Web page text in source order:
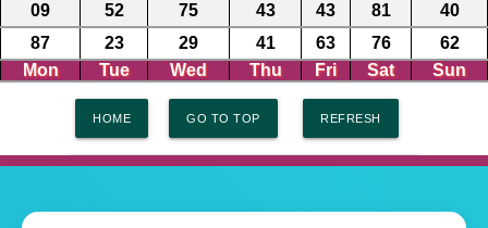
09
52 75 43 43 81
40
87
23 29 41 63 76
62
Mon
Tue Wed Thu Fri Sat Sun
HOME GO TO TOP